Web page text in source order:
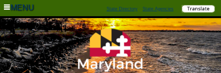
MENU State Directory State Agencies